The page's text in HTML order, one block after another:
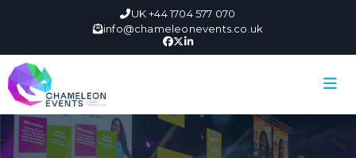
UK +44 1704 577 070
info@chameleonevents.co.uk